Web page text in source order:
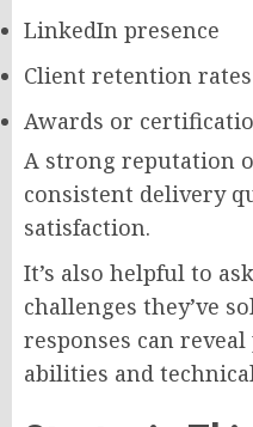
LinkedIn presence
Client retention rates
Awards or
A strong reputation
consistent delivery
satisfaction.
It’s also helpful to
challenges they’ve
responses can
abilities and